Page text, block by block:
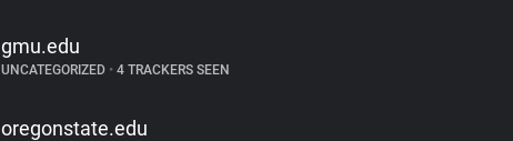
gmu.edu
UNCATEGORIZED •4 TRACKERS SEEN
oregonstate.edu